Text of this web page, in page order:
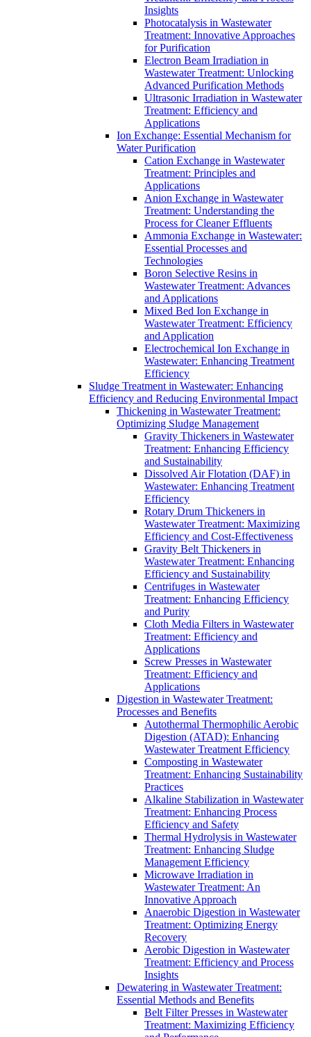
Insights
Photocatalysis in Wastewater
Treatment: Innovative Approaches
for Purification
Electron Beam Irradiation in
Wastewater Treatment: Unlocking
Advanced Purification Methods
Ultrasonic Irradiation in Wastewater
Treatment: Efficiency and
Applications
Ion Exchange: Essential Mechanism for
Water Purification
Cation Exchange in Wastewater
Treatment: Principles and
Applications
Anion Exchange in Wastewater
Treatment: Understanding the
Process for Cleaner Effluents
Ammonia Exchange in Wastewater:
Essential Processes and
Technologies
Boron Selective Resins in
Wastewater Treatment: Advances
and Applications
Mixed Bed Ion Exchange in
Wastewater Treatment: Efficiency
and Application
Electrochemical Ion Exchange in
Wastewater: Enhancing Treatment
Efficiency
Sludge Treatment in Wastewater: Enhancing
Efficiency and Reducing Environmental Impact
Thickening in Wastewater Treatment:
Optimizing Sludge Management
Gravity Thickeners in Wastewater
Treatment: Enhancing Efficiency
and Sustainability
Dissolved Air Flotation (DAF) in
Wastewater: Enhancing Treatment
Efficiency
Rotary Drum Thickeners in
Wastewater Treatment: Maximizing
Efficiency and Cost-Effectiveness
Gravity Belt Thickeners in
Wastewater Treatment: Enhancing
Efficiency and Sustainability
Centrifuges in Wastewater
Treatment: Enhancing Efficiency
and Purity
Cloth Media Filters in Wastewater
Treatment: Efficiency and
Applications
Screw Presses in Wastewater
Treatment: Efficiency and
Applications
Digestion in Wastewater Treatment:
Processes and Benefits
Autothermal Thermophilic Aerobic
Digestion (ATAD): Enhancing
Wastewater Treatment Efficiency
Composting in Wastewater
Treatment: Enhancing Sustainability
Practices
Alkaline Stabilization in Wastewater
Treatment: Enhancing Process
Efficiency and Safety
Thermal Hydrolysis in Wastewater
Treatment: Enhancing Sludge
Management Efficiency
Microwave Irradiation in
Wastewater Treatment: An
Innovative Approach
Anaerobic Digestion in Wastewater
Treatment: Optimizing Energy
Recovery
Aerobic Digestion in Wastewater
Treatment: Efficiency and Process
Insights
Dewatering in Wastewater Treatment:
Essential Methods and Benefits
Belt Filter Presses in Wastewater
Treatment: Maximizing Efficiency